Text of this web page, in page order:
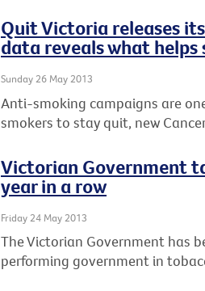
Quit Victoria releases
data reveals what
Sunday 26 May 2013
Anti-smoking campaigns are
smokers to stay quit, new
Victorian Government
year in a row
Friday 24 May 2013
The Victorian Government has
performing government in